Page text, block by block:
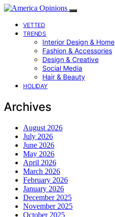
VETTED
TRENDS
Interior Design & Home
Fashion & Accessories
Design & Creative
Social Media
Hair & Beauty
HOLIDAY
Archives
August 2026
July 2026
June 2026
May 2026
April 2026
March 2026
February 2026
January 2026
December 2025
November 2025
October 2025